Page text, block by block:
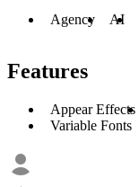
Agency AI
Features
Appear Effects
Variable Fonts